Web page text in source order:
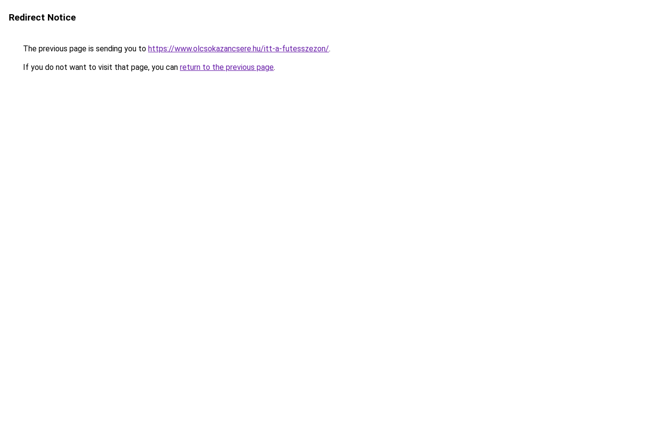
Redirect Notice
The previous page is sending you to https://www.olcsokazancsere.hu/itt-a-futesszezon/.
If you do not want to visit that page, you can return to the previous page.